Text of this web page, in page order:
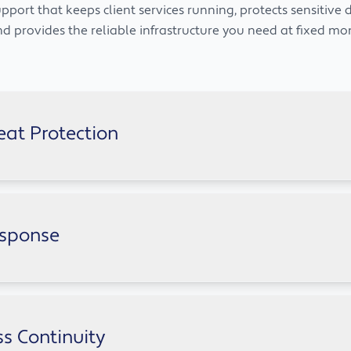
that keeps client services running, protects sensitive
provides the reliable infrastructure you need at fixed
Protection
succeed, and clear documentation makes audits
UK when your operations need it.
Continuity